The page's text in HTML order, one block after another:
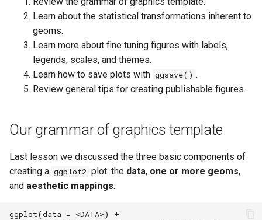
i
n
g
Create a custom theme to use
Saving plots (ggsave())
Nice plot example
Complementary packages
Acknowledgements
Learn about the statistical transformations inherent to
geoms.
Learn more about fine tuning figures with labels,
legends, scales, and themes.
Learn how to save plots with ggsave() .
Review general tips for creating publishable figures.
Our grammar of graphics template
Last lesson we discussed the three basic components of
creating a ggplot2 plot: the data, one or more geoms,
and aesthetic mappings.
ggplot(data = <DATA>) +